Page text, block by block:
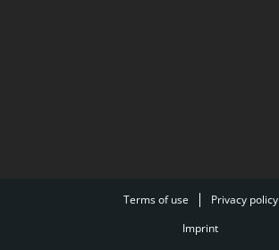
Terms of use
Privacy policy
Imprint